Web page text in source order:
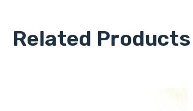
Related Products